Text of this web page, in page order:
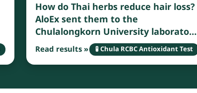
How do Thai herbs reduce hair loss?
AloEx sent them to the
Chulalongkorn University laboratory
for testing and found that Thai
herbs have many benefits that can
Read results » 🧪 Chula RCBC Antioxidant Test